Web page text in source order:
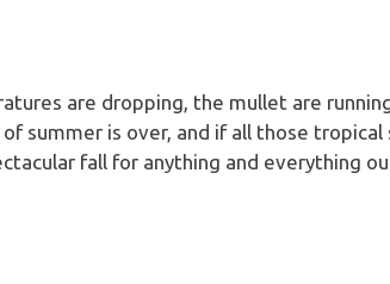
are dropping, the mullet are
summer is over, and if all those
fall for anything and everything